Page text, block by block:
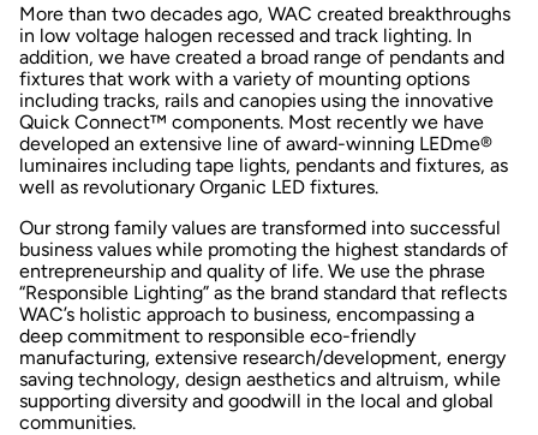
More than two decades ago, WAC created breakthroughs
in low voltage halogen recessed and track lighting. In
addition, we have created a broad range of pendants and
fixtures that work with a variety of mounting options
including tracks, rails and canopies using the innovative
Quick Connect™ components. Most recently we have
developed an extensive line of award-winning LEDme®
luminaires including tape lights, pendants and fixtures, as
well as revolutionary Organic LED fixtures.
Our strong family values are transformed into successful
business values while promoting the highest standards of
entrepreneurship and quality of life. We use the phrase
“Responsible Lighting” as the brand standard that reflects
WAC’s holistic approach to business, encompassing a
deep commitment to responsible eco-friendly
manufacturing, extensive research/development, energy
saving technology, design aesthetics and altruism, while
supporting diversity and goodwill in the local and global
communities.